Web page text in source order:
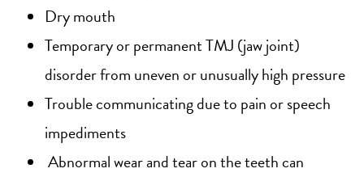
Dry mouth
Temporary or permanent TMJ (jaw joint)
disorder from uneven or unusually high pressure
Trouble communicating due to pain or speech
impediments
Abnormal wear and tear on the teeth can